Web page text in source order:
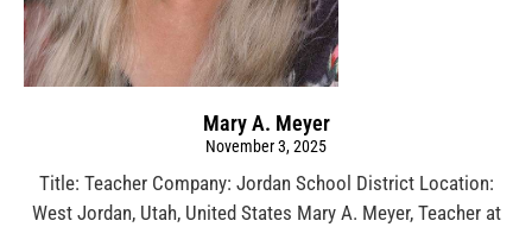
Mary A. Meyer
November 3, 2025
Title: Teacher Company: Jordan School District Location:
West Jordan, Utah, United States Mary A. Meyer, Teacher at